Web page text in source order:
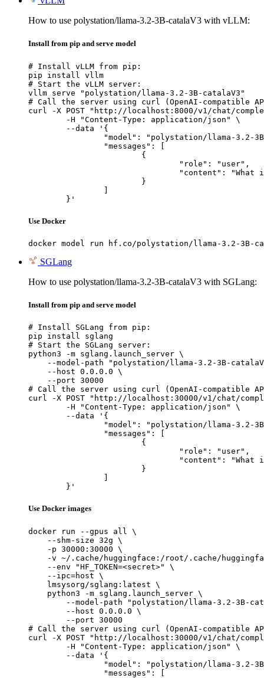
How to use polystation/llama-3.2-3B-catalaV3 with vLLM:
Install from pip and serve model
# Install vLLM from pip:
pip install vllm
# Start the vLLM server:
vllm serve "polystation/llama-3.2-3B-catalaV3"
# Call the server using curl (OpenAI-compatible
curl -X POST "http://localhost:8000/v1/chat/
	}'
Use Docker
docker model run hf.co/polystation/llama-3.2-3B-
SGLang
How to use polystation/llama-3.2-3B-catalaV3 with SGLang:
Install from pip and serve model
# Install SGLang from pip:
pip install sglang
# Start the SGLang server:
python3 -m sglang.launch_server \
--model-path "polystation/llama-3.2-3B-
    --host 0.0.0.0 \
    --port 30000
# Call the server using curl (OpenAI-compatible
curl -X POST "http://localhost:30000/v1/chat/
	}'
Use Docker images
docker run --gpus all \
    --shm-size 32g \
    -p 30000:30000 \
-v ~/.cache/huggingface:/root/.cache/
    --env "HF_TOKEN=<secret>" \
    --ipc=host \
    lmsysorg/sglang:latest \
    python3 -m sglang.launch_server \
--model-path "polystation/llama-3.2-3B-
        --host 0.0.0.0 \
        --port 30000
# Call the server using curl (OpenAI-compatible
curl -X POST "http://localhost:30000/v1/chat/